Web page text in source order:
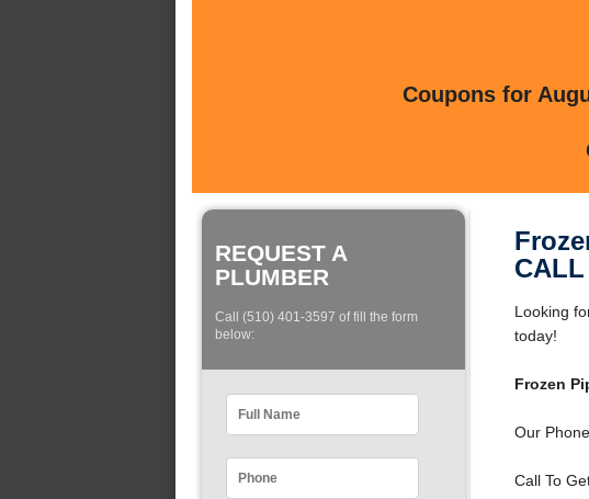
Coupons for
REQUEST A
PLUMBER
Call (510) 401-3597 of fill the form
below:
CALL
Looking
today!
Frozen
Our
Call To